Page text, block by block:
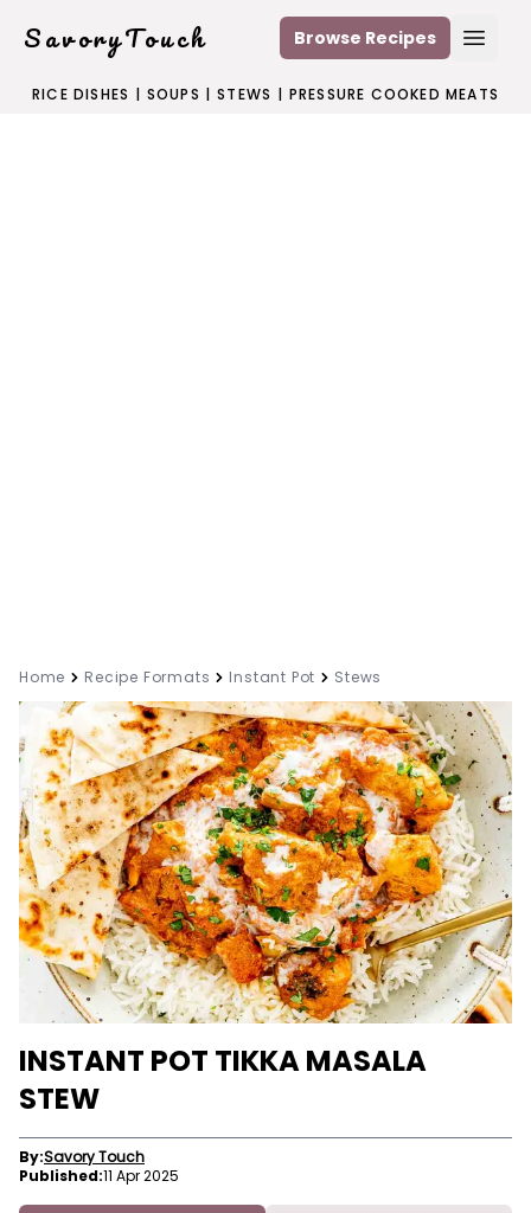
SavoryTouch Browse Recipes
RICE DISHES | SOUPS | STEWS | PRESSURE COOKED MEATS
Home Recipe Formats Instant Pot Stews
INSTANT POT TIKKA MASALA
STEW
By:Savory Touch
Published:11 Apr 2025